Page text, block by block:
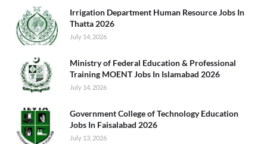
Irrigation Department Human Resource Jobs In
Thatta 2026
July 14, 2026
Ministry of Federal Education & Professional
Training MOENT Jobs In Islamabad 2026
July 14, 2026
Government College of Technology Education
Jobs In Faisalabad 2026
July 13, 2026